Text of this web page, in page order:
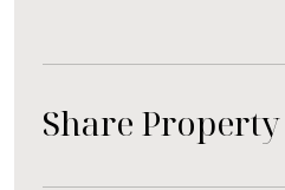
Share Property